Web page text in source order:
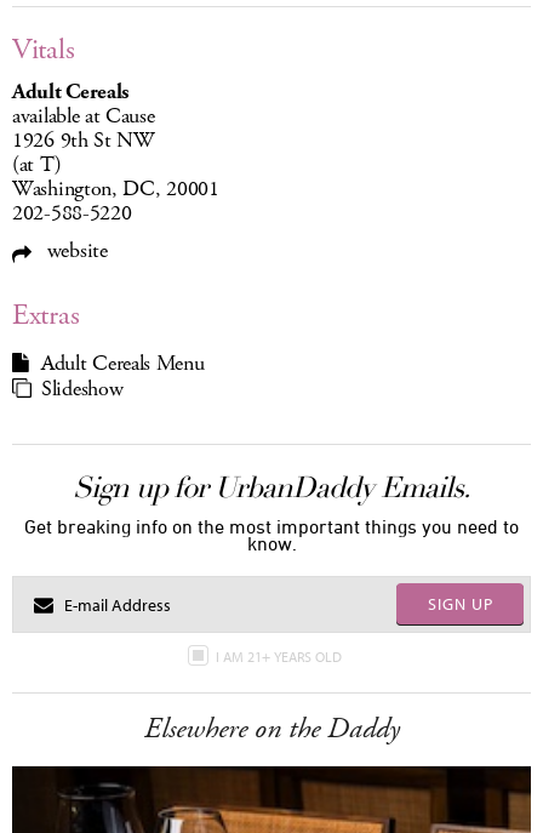
Vitals
Adult Cereals
available at Cause
1926 9th St NW
(at T)
Washington, DC, 20001
202-588-5220
website
Extras
Adult Cereals Menu
Slideshow
Sign up for UrbanDaddy Emails.
Get breaking info on the most important things you need to
know.
SIGN UP
I AM 21+ YEARS OLD
Elsewhere on the Daddy